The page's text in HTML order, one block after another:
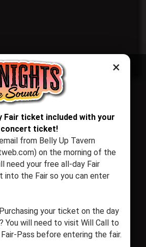
×
Fair ticket included with your
concert ticket!
from Belly Up Tavern
on the morning of the
need your free all-day Fair
the Fair so you can enter
Purchasing your ticket on the day
You will need to visit Will Call to
Pass before entering the fair.